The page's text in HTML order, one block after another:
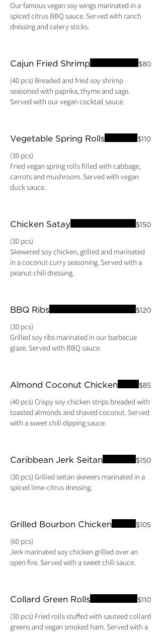
Our famous vegan soy wings marinated in a
spiced citrus BBQ sauce. Served with ranch
dressing and celery sticks.
Cajun Fried Shrimp
(40 pcs) Breaded and fried soy shrimp
seasoned with paprika, thyme and sage.
Served with our vegan cocktail sauce.
$80
Vegetable Spring Rolls
(30 pcs)
Fried vegan spring rolls filled with cabbage,
carrots and mushroom. Served with vegan
duck sauce.
$110
Chicken Satay
(30 pcs)
Skewered soy chicken, grilled and marinated
in a coconut curry seasoning. Served with a
$150
BBQ Ribs
(30 pcs)
Grilled soy ribs marinated in our barbecue
$120
Almond Coconut Chicken
(40 pcs) Crispy soy chicken strips breaded with
toasted almonds and shaved coconut. Served
with a sweet chili dipping sauce.
$85
Caribbean Jerk Seitan
(30 pcs) Grilled seitan skewers marinated in a
spiced lime-citrus dressing.
$150
Grilled Bourbon Chicken
(60 pcs)
Jerk marinated soy chicken grilled over an
open fire. Served with a sweet chili sauce.
$105
Collard Green Rolls
(30 pcs) Fried rolls stuffed with sauteed collard
greens and vegan smoked ham. Served with a
$110